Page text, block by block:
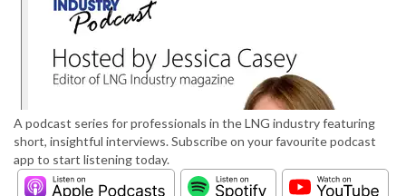
A podcast series for professionals in the LNG industry featuring
short, insightful interviews. Subscribe on your favourite podcast
app to start listening today.